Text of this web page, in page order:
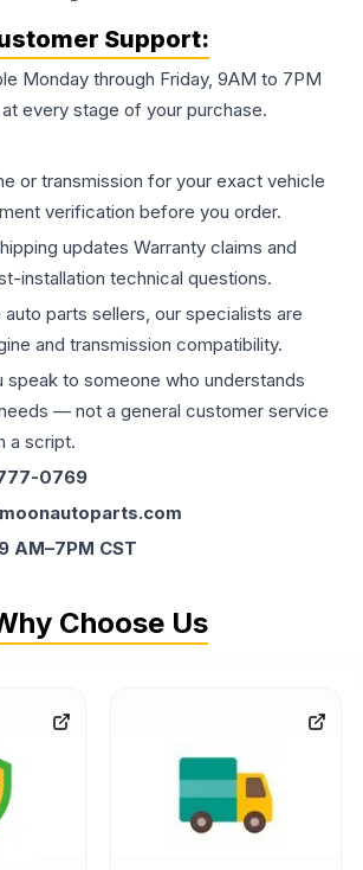
Support:
Monday through Friday, 9AM to 7PM
every stage of your purchase.
or transmission for your exact vehicle
verification before you order.
updates Warranty claims and
installation technical questions.
auto parts sellers, our specialists are
and transmission compatibility.
speak to someone who understands
— not a general customer service
a script.
0769
AM–7PM CST
Choose Us